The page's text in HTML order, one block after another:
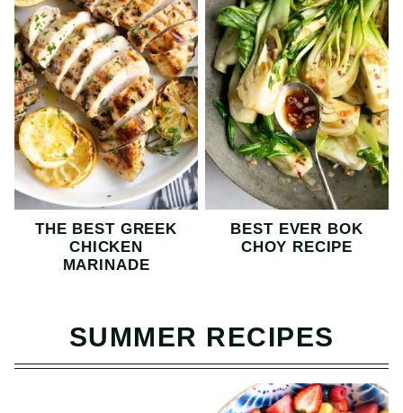
THE BEST GREEK
CHICKEN
MARINADE
BEST EVER BOK
CHOY RECIPE
SUMMER RECIPES